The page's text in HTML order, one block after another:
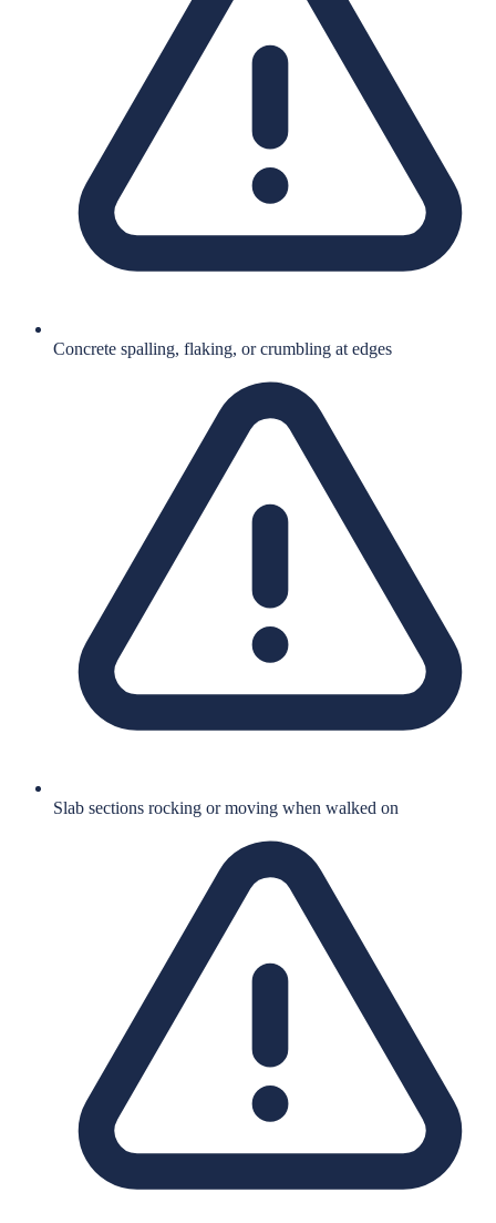
Concrete spalling, flaking, or crumbling at edges
Slab sections rocking or moving when walked on